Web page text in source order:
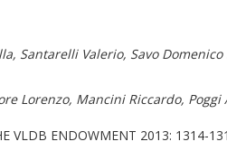
Santarelli Valerio, Savo Domenico
Lorenzo, Mancini Riccardo,
VLDB ENDOWMENT 2013: 1314-